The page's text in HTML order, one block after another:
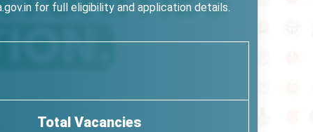
for full eligibility and application details.
Total Vacancies